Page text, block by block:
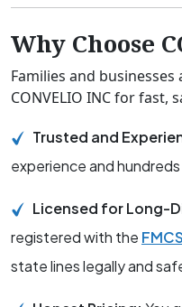
Why Choose
Families and
CONVELIO INC for fast,
Trusted and
experience and
Licensed for Long-
registered with the
state lines legally and